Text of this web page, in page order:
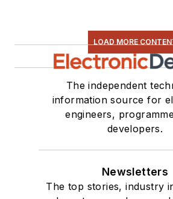
LOAD MORE
The independent
information source for
engineers,
developers.
Newsletters
The top stories, industry